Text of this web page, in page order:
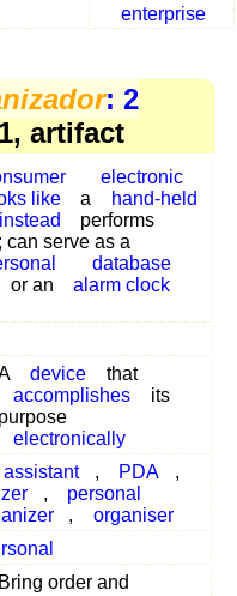
enterprise
: 2
artifact
electronic
like a
hand-held
instead
performs
; can serve as a
database
or an
alarm clock
device
that
accomplishes
its
purpose
electronically
, PDA
,
,
personal
,
organiser
Bring order and